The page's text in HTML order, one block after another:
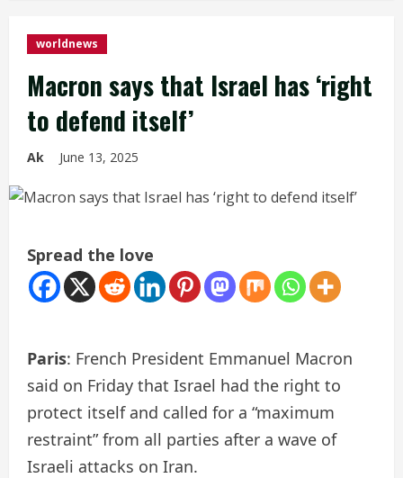
worldnews
Macron says that Israel has ‘right
to defend itself’
Ak June 13, 2025
Spread the love
Paris: French President Emmanuel Macron
said on Friday that Israel had the right to
protect itself and called for a “maximum
restraint” from all parties after a wave of
Israeli attacks on Iran.